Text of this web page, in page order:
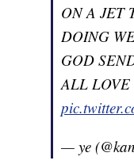
ON A JET
DOING
GOD
ALL
— ye